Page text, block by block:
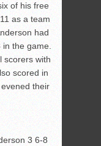
of his free
as a team
had
the game.
scorers with
scored in
their
3 6-8